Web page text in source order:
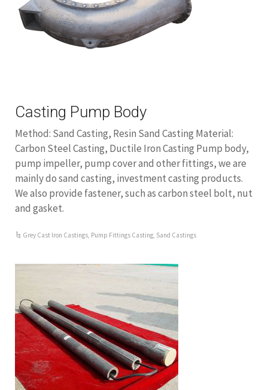
Casting Pump Body
Method: Sand Casting, Resin Sand Casting Material:
Carbon Steel Casting, Ductile Iron Casting Pump body,
pump impeller, pump cover and other fittings, we are
mainly do sand casting, investment casting products.
We also provide fastener, such as carbon steel bolt, nut
and gasket.
Grey Cast Iron Castings, Pump Fittings Casting, Sand Castings